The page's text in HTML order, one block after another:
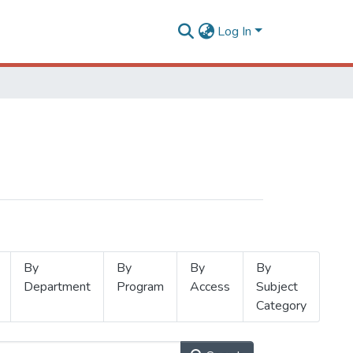
Log In
By
Department
By
Program
By
Access
By
Subject
Category